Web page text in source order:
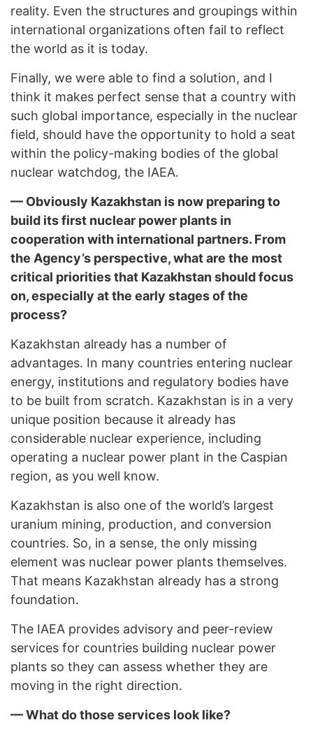
reality. Even the structures and groupings within
international organizations often fail to reflect
the world as it is today.
Finally, we were able to find a solution, and I
think it makes perfect sense that a country with
such global importance, especially in the nuclear
field, should have the opportunity to hold a seat
within the policy-making bodies of the global
nuclear watchdog, the IAEA.
— Obviously Kazakhstan is now preparing to
build its first nuclear power plants in
cooperation with international partners. From
the Agency’s perspective, what are the most
critical priorities that Kazakhstan should focus
on, especially at the early stages of the
process?
Kazakhstan already has a number of
advantages. In many countries entering nuclear
energy, institutions and regulatory bodies have
to be built from scratch. Kazakhstan is in a very
unique position because it already has
considerable nuclear experience, including
operating a nuclear power plant in the Caspian
region, as you well know.
Kazakhstan is also one of the world’s largest
uranium mining, production, and conversion
countries. So, in a sense, the only missing
element was nuclear power plants themselves.
That means Kazakhstan already has a strong
foundation.
The IAEA provides advisory and peer-review
services for countries building nuclear power
plants so they can assess whether they are
moving in the right direction.
— What do those services look like?